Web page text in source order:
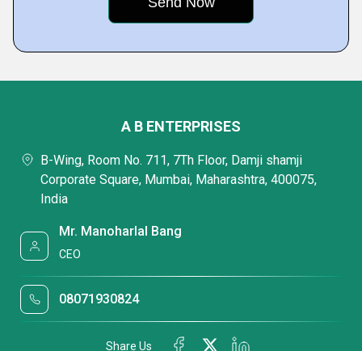
A B ENTERPRISES
B-Wing, Room No. 711, 7Th Floor, Damji shamji
Corporate Square, Mumbai, Maharashtra, 400075,
India
Mr. Manoharlal Bang
CEO
08071930824
Share Us